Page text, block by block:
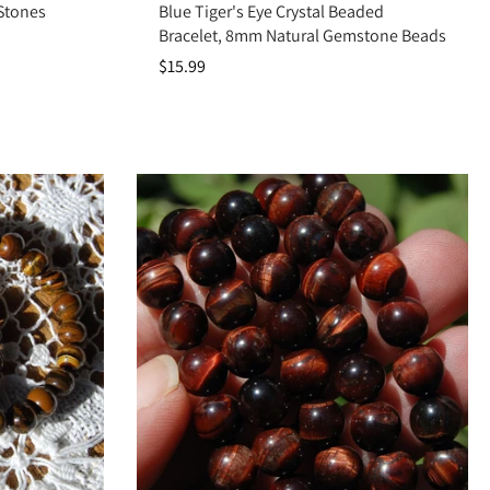
chakras, it promotes confidence, protects your energy, and grounds
fearless determination.
Blue Tiger's Eye Crystal Beaded
Bracelet, 8mm Natural Gemstone Beads
$15.99